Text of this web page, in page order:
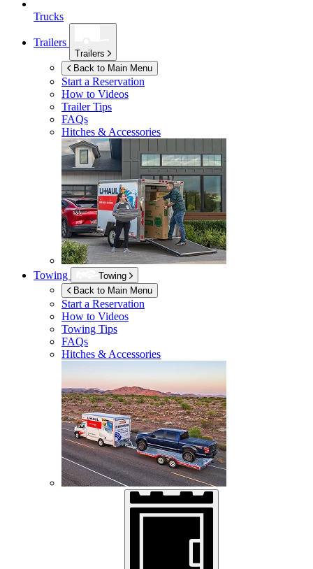
Trucks
Trailers
Trailers
Back to Main Menu
Start a Reservation
How to Videos
Trailer Tips
FAQs
Hitches & Accessories
Towing
Towing
Back to Main Menu
Start a Reservation
How to Videos
Towing Tips
FAQs
Hitches & Accessories